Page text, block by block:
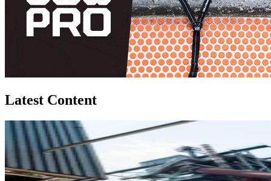
Latest Content